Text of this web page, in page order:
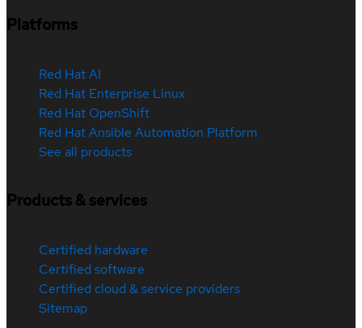
Platforms
Red Hat AI
Red Hat Enterprise Linux
Red Hat OpenShift
Red Hat Ansible Automation Platform
See all products
Products & services
Certified hardware
Certified software
Certified cloud & service providers
Sitemap